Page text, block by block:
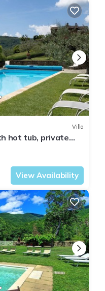
Villa
hot tub, private
close to Arezzo
View Availability